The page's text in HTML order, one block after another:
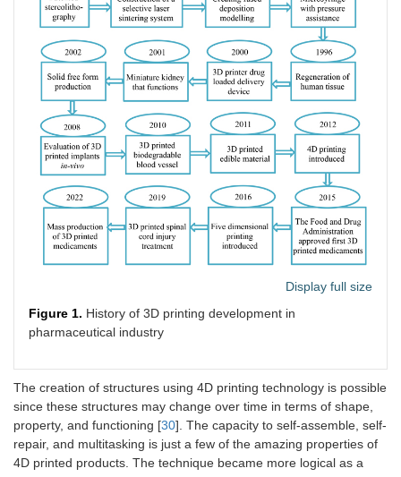
Display full size
Figure 1. History of 3D printing development in
pharmaceutical industry
The creation of structures using 4D printing technology is possible
since these structures may change over time in terms of shape,
property, and functioning [30]. The capacity to self-assemble, self-
repair, and multitasking is just a few of the amazing properties of
4D printed products. The technique became more logical as a